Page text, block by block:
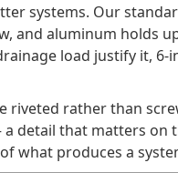
systems. Our
and aluminum holds
load justify it,
riveted rather than
detail that matters on
what produces a